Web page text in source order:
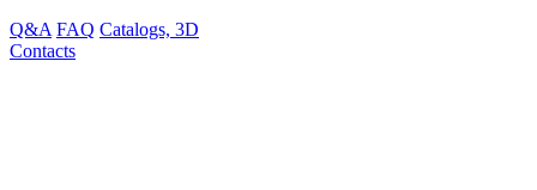
Q&A FAQ Catalogs, 3D
Contacts